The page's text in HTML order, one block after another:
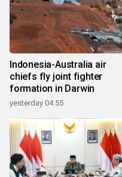
Indonesia-Australia air
chiefs fly joint fighter
formation in Darwin
yesterday 04:55